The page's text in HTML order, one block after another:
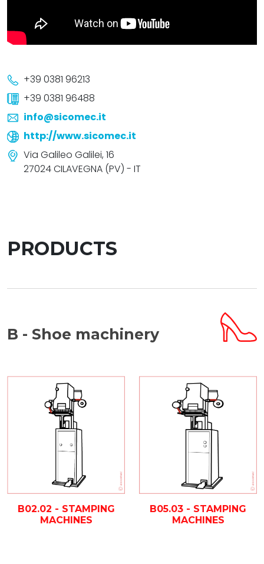
+39 0381 96213
+39 0381 96488
info@sicomec.it
http://www.sicomec.it
Via Galileo Galilei, 16
27024 CILAVEGNA (PV) - IT
PRODUCTS
B - Shoe machinery
B02.02 - STAMPING
MACHINES
B05.03 - STAMPING
MACHINES